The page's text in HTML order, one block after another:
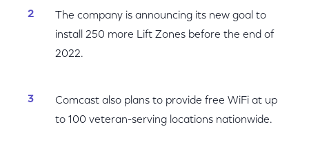
The company is announcing its new goal to
install 250 more Lift Zones before the end of
2022.
Comcast also plans to provide free WiFi at up
to 100 veteran-serving locations nationwide.